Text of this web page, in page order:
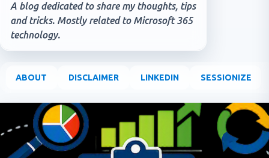
A blog dedicated to share my thoughts, tips
and tricks. Mostly related to Microsoft 365
technology.
ABOUT DISCLAIMER LINKEDIN SESSIONIZE
o